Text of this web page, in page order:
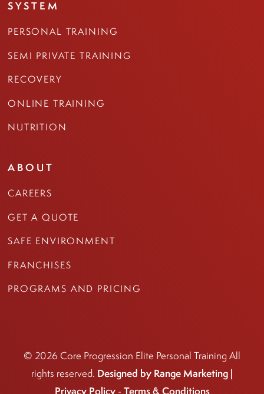
SYSTEM
PERSONAL TRAINING
SEMI PRIVATE TRAINING
RECOVERY
ONLINE TRAINING
NUTRITION
ABOUT
CAREERS
GET A QUOTE
SAFE ENVIRONMENT
FRANCHISES
PROGRAMS AND PRICING
© 2026 Core Progression Elite Personal Training All
rights reserved. Designed by Range Marketing |
Privacy Policy- Terms & Conditions